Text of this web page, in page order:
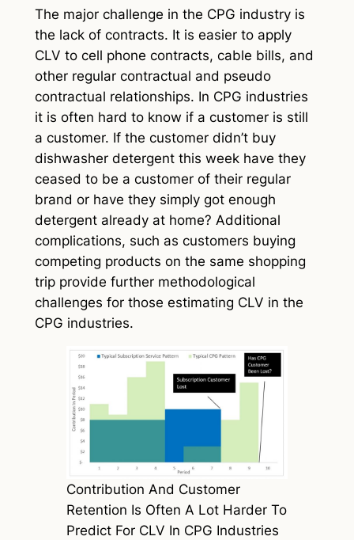
The major challenge in the CPG industry is
the lack of contracts. It is easier to apply
CLV to cell phone contracts, cable bills, and
other regular contractual and pseudo
contractual relationships. In CPG industries
it is often hard to know if a customer is still
a customer. If the customer didn’t buy
dishwasher detergent this week have they
ceased to be a customer of their regular
brand or have they simply got enough
detergent already at home? Additional
complications, such as customers buying
competing products on the same shopping
trip provide further methodological
challenges for those estimating CLV in the
CPG industries.
Contribution And Customer
Retention Is Often A Lot Harder To
Predict For CLV In CPG Industries